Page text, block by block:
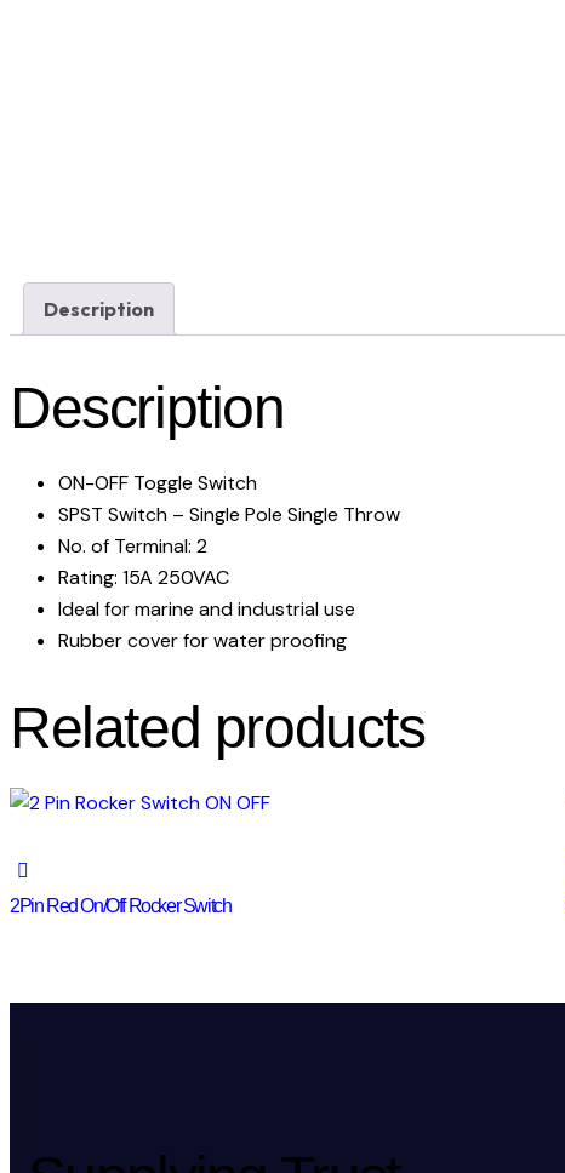
Description
Description
ON-OFF Toggle Switch
SPST Switch – Single Pole Single Throw
No. of Terminal: 2
Rating: 15A 250VAC
Ideal for marine and industrial use
Rubber cover for water proofing
Related products
2Pin Red On/Off Rocker Switch